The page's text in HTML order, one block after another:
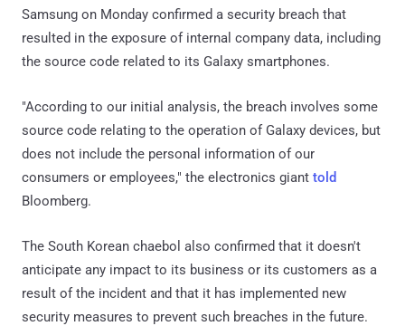
Samsung on Monday confirmed a security breach that
resulted in the exposure of internal company data, including
the source code related to its Galaxy smartphones.
"According to our initial analysis, the breach involves some
source code relating to the operation of Galaxy devices, but
does not include the personal information of our
consumers or employees," the electronics giant told
Bloomberg.
The South Korean chaebol also confirmed that it doesn't
anticipate any impact to its business or its customers as a
result of the incident and that it has implemented new
security measures to prevent such breaches in the future.